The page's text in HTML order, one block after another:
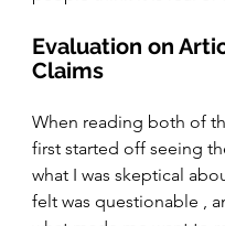
Evaluation on
Claims
When reading both of
first started off seeing
what I was skeptical
felt was questionable ,